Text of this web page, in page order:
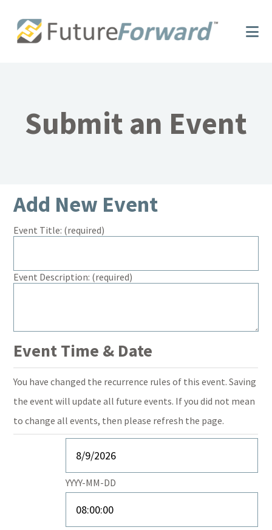
main
footer
Submit an Event
Add New Event
Event Title: (required)
Event Description: (required)
Event Time & Date
You have changed the recurrence rules of this event. Saving
the event will update all future events. If you did not mean
to change all events, then please refresh the page.
Date
YYYY-MM-DD